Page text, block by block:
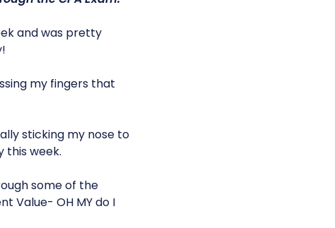
and was pretty
my fingers that
sticking my nose to
this week.
some of the
Value- OH MY do I